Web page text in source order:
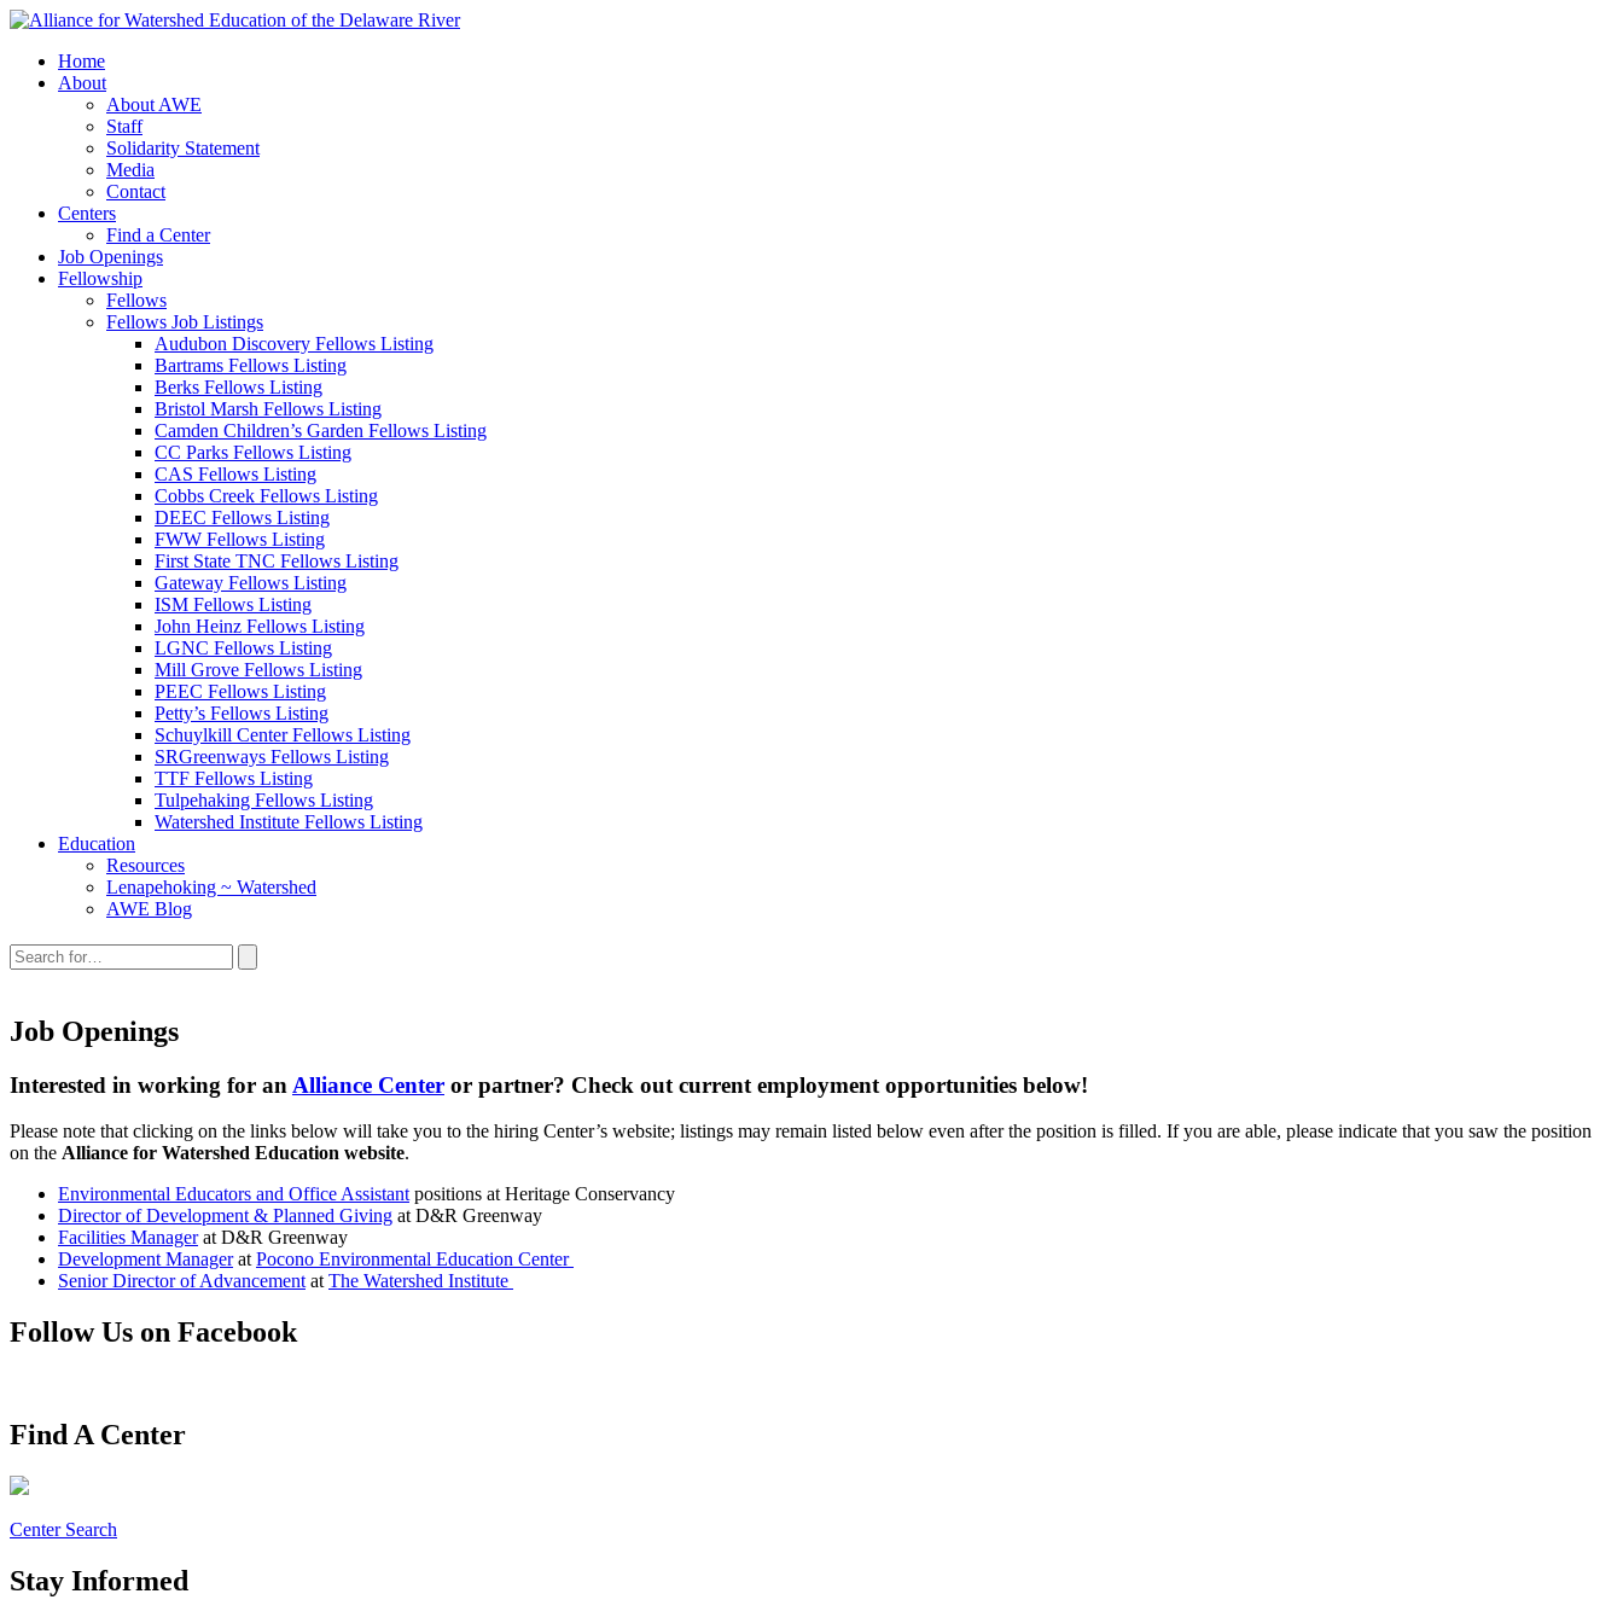
Home
About
About AWE
Staff
Solidarity Statement
Media
Contact
Centers
Find a Center
Job Openings
Fellowship
Fellows
Fellows Job Listings
Audubon Discovery Fellows Listing
Bartrams Fellows Listing
Berks Fellows Listing
Bristol Marsh Fellows Listing
Camden Children’s Garden Fellows Listing
CC Parks Fellows Listing
CAS Fellows Listing
Cobbs Creek Fellows Listing
DEEC Fellows Listing
FWW Fellows Listing
First State TNC Fellows Listing
Gateway Fellows Listing
ISM Fellows Listing
John Heinz Fellows Listing
LGNC Fellows Listing
Mill Grove Fellows Listing
PEEC Fellows Listing
Petty’s Fellows Listing
Schuylkill Center Fellows Listing
SRGreenways Fellows Listing
TTF Fellows Listing
Tulpehaking Fellows Listing
Watershed Institute Fellows Listing
Education
Resources
Lenapehoking ~ Watershed
AWE Blog
Search
site:
Job Openings
Interested in working for an Alliance Center or partner? Check out current employment opportunities below!
Please note that clicking on the links below will take you to the hiring Center’s website; listings may remain listed below even after the position is filled. If you are able, please indicate that you saw the position
on the Alliance for Watershed Education website.
Environmental Educators and Office Assistantpositions at Heritage Conservancy
Director of Development & Planned Giving at D&R Greenway
Facilities Managerat D&R Greenway
Development ManageratPocono Environmental Education Center
Senior Director of AdvancementatThe Watershed Institute
Follow Us on Facebook
Find A Center
Center Search
Stay Informed